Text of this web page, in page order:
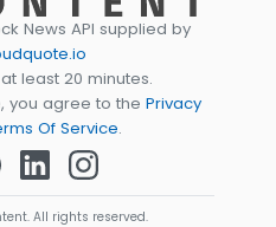
News API supplied by
least 20 minutes.
you agree to the Privacy
Of Service.
All rights reserved.